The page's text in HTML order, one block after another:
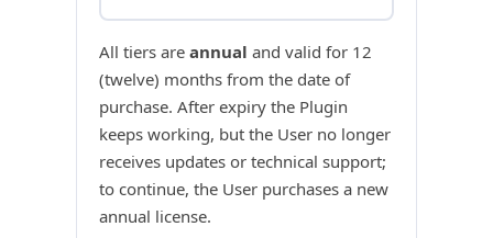
All tiers are annual and valid for 12
(twelve) months from the date of
purchase. After expiry the Plugin
keeps working, but the User no longer
receives updates or technical support;
to continue, the User purchases a new
annual license.